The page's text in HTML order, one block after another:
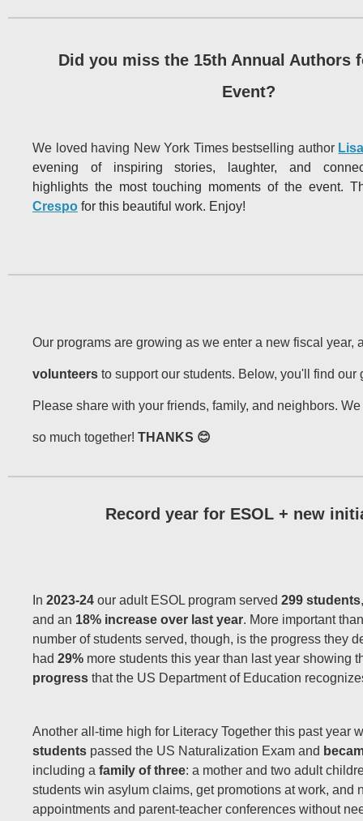
Did you miss the 15th Annual Authors
Event?
We loved having New York Times bestselling author
evening of inspiring stories, laughter, and
highlights the most touching moments of the event.
Crespo for this beautiful work. Enjoy!
Our programs are growing as we enter a new fiscal year,
volunteers to support our students. Below, you'll find our
Please share with your friends, family, and neighbors.
so much together! THANKS 😊
Record year for ESOL + new
In 2023-24 our adult ESOL program served 299 students
and an 18% increase over last year. More important
number of students served, though, is the progress they
had 29% more students this year than last year showing
progress that the US Department of Education
Another all-time high for Literacy Together this past year
students passed the US Naturalization Exam and
including a family of three: a mother and two adult
students win asylum claims, get promotions at work, and
appointments and parent-teacher conferences without